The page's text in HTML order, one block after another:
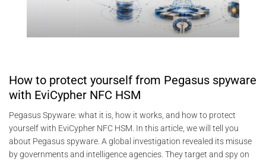
July 9, 2026
How to protect yourself from Pegasus spyware
with EviCypher NFC HSM
Pegasus Spyware: what it is, how it works, and how to protect
yourself with EviCypher NFC HSM. In this article, we will tell you
about Pegasus spyware. A global investigation revealed its misuse
by governments and intelligence agencies. They target and spy on